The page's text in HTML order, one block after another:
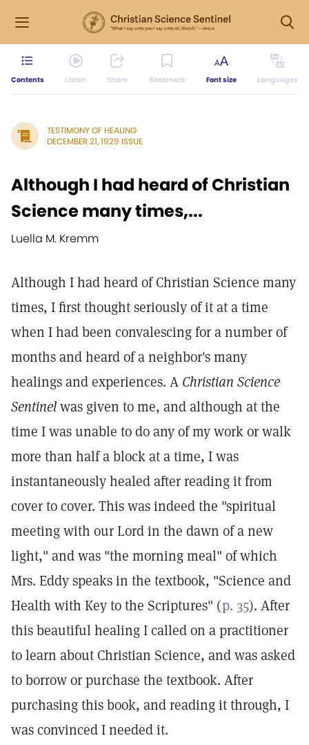
Contents Listen Share Bookmark Font size Languages
TESTIMONY OF HEALING
DECEMBER 21, 1929 ISSUE
Although I had heard of Christian
Science many times,...
Luella M. Kremm
Although I had heard of Christian Science many
times, I first thought seriously of it at a time
when I had been convalescing for a number of
months and heard of a neighbor's many
healings and experiences. A Christian Science
Sentinelwas given to me, and although at the
time I was unable to do any of my work or walk
more than half a block at a time, I was
instantaneously healed after reading it from
cover to cover. This was indeed the "spiritual
meeting with our Lord in the dawn of a new
light," and was "the morning meal" of which
Mrs. Eddy speaks in the textbook, "Science and
Health with Key to the Scriptures" (p. 35). After
this beautiful healing I called on a practitioner
to learn about Christian Science, and was asked
to borrow or purchase the textbook. After
purchasing this book, and reading it through, I
was convinced I needed it.